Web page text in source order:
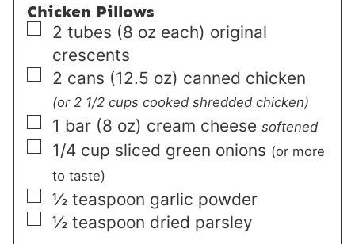
Chicken Pillows
▢
2 tubes (8 oz each) original
crescents
▢
2 cans (12.5 oz) canned chicken
(or 2 1/2 cups cooked shredded chicken)
▢
1 bar (8 oz) cream cheese softened
▢
1/4 cup sliced green onions (or more
to taste)
▢
½ teaspoon garlic powder
▢
½ teaspoon dried parsley